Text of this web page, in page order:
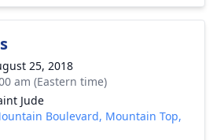
25, 2018
am (Eastern time)
Jude
Boulevard, Mountain Top,